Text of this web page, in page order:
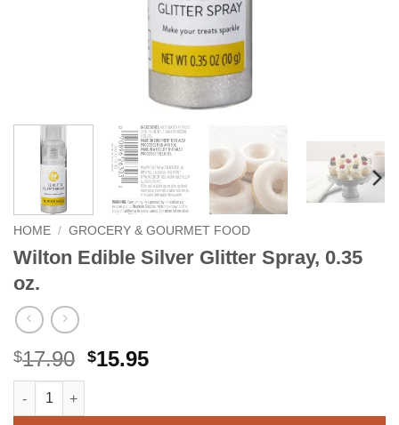
HOME / GROCERY & GOURMET FOOD
Wilton Edible Silver Glitter Spray, 0.35
oz.
$17.90 Original
$15.95Current
Wilton Edible Silver Glitter Spray, 0.35 oz. quantity
Alternative: